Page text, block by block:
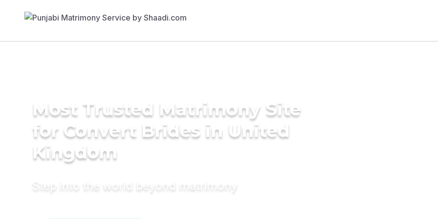
Most Trusted Matrimony Site
for Convert Brides in United
Kingdom
Step into the world beyond matrimony